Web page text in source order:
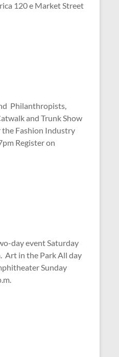
120 e Market Street
Philanthropists,
and Trunk Show
Fashion Industry
Register on
day event Saturday
Art in the Park All day
Sunday